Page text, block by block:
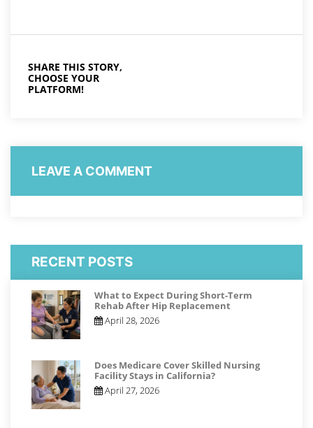
SHARE THIS STORY,
CHOOSE YOUR
PLATFORM!
LEAVE A COMMENT
RECENT POSTS
What to Expect During Short-Term
Rehab After Hip Replacement
April 28, 2026
Does Medicare Cover Skilled Nursing
Facility Stays in California?
April 27, 2026